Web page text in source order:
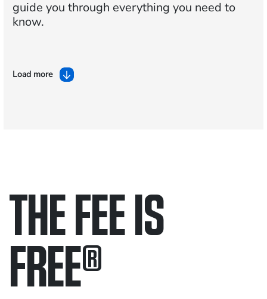
guide you through everything you need to
know.
Load more
THE FEE IS
FREE®